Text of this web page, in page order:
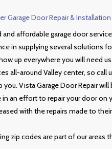
Garage Door Repair &
affordable garage door
in supplying several solutions
up everywhere you will need
all-around Valley center, so call
you. Vista Garage Door Repair
in an effort to repair your door on
with the repairs made to
zip codes are part of our areas